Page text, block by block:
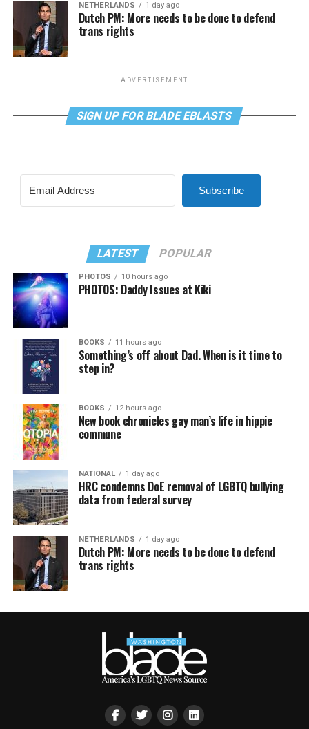
NETHERLANDS 1 day ago
Dutch PM: More needs to be done to defend
trans rights
ADVERTISEMENT
SIGN UP FOR BLADE EBLASTS
Subscribe
LATEST POPULAR
PHOTOS 10 hours ago
PHOTOS: Daddy Issues at Kiki
BOOKS 11 hours ago
Something’s off about Dad. When is it time to
step in?
BOOKS 12 hours ago
New book chronicles gay man’s life in hippie
commune
NATIONAL 1 day ago
HRC condemns DoE removal of LGBTQ bullying
data from federal survey
NETHERLANDS 1 day ago
Dutch PM: More needs to be done to defend
trans rights